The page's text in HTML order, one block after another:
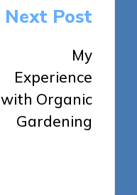
Next Post
My
Experience
with Organic
Gardening